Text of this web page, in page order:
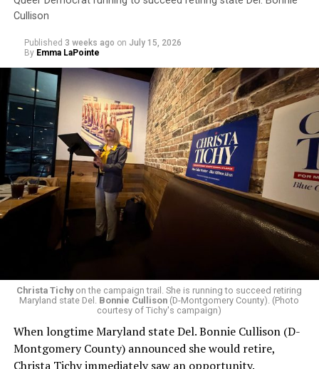
The rest of this article can be read on the Baltimore
Banner’s website.
Cullison
Published 3 weeks ago on July 15, 2026
By Emma LaPointe
Christa Tichyon the campaign trail. She is running to succeed retiring
Maryland state Del. Bonnie Cullison (D-Montgomery County). (Photo
courtesy of Tichy's campaign)
When longtime Maryland state Del. Bonnie Cullison (D-
Montgomery County) announced she would retire,
Christa Tichy immediately saw an opportunity.